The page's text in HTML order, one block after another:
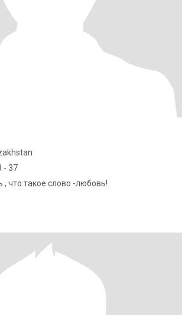
- 37
, что такое слово -любовь!